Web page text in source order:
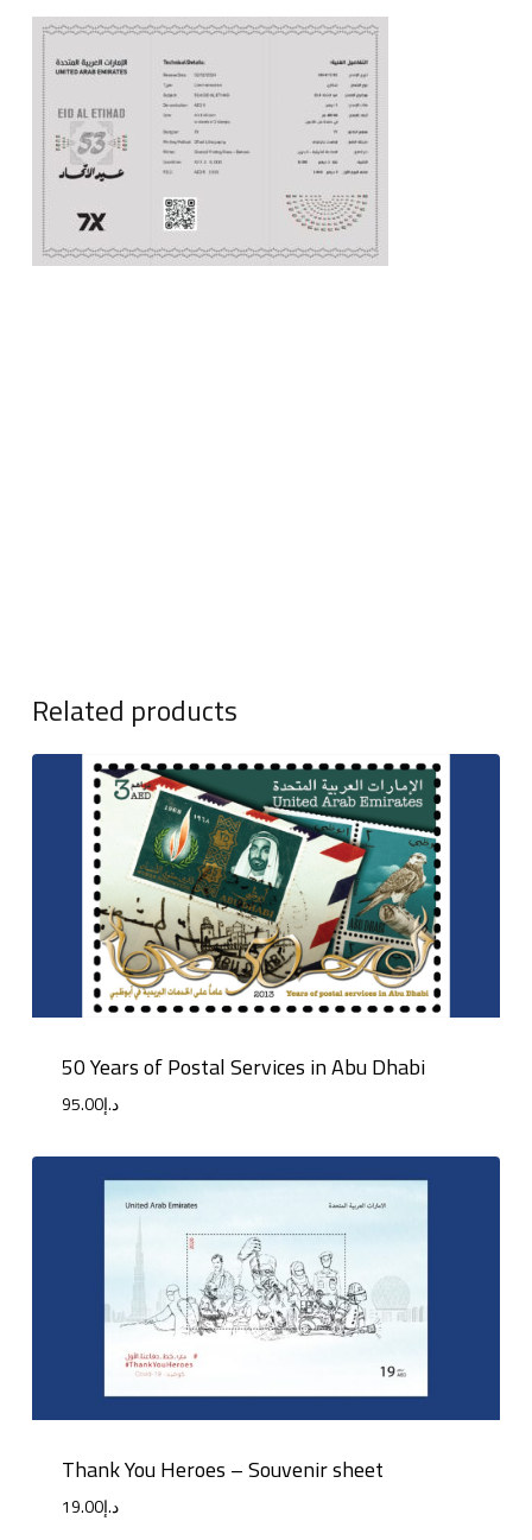
Related products
50 Years of Postal Services in Abu Dhabi
د.إ95.00
Thank You Heroes – Souvenir sheet
د.إ19.00